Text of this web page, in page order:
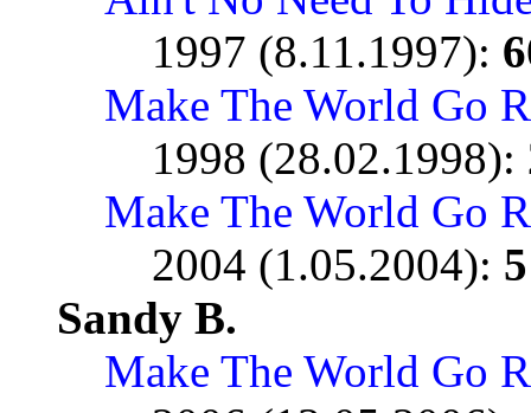
1997 (8.11.1997):
Make The World Go
1998 (28.02.1998):
Make The World Go
2004 (1.05.2004):
Sandy B.
Make The World Go